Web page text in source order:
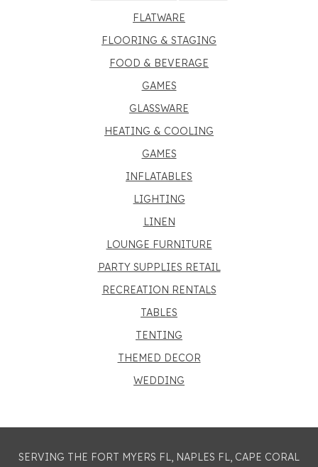
FLATWARE
FLOORING & STAGING
FOOD & BEVERAGE
GAMES
GLASSWARE
HEATING & COOLING
GAMES
INFLATABLES
LIGHTING
LINEN
LOUNGE FURNITURE
PARTY SUPPLIES RETAIL
RECREATION RENTALS
TABLES
TENTING
THEMED DECOR
WEDDING
SERVING THE FORT MYERS FL, NAPLES FL, CAPE CORAL